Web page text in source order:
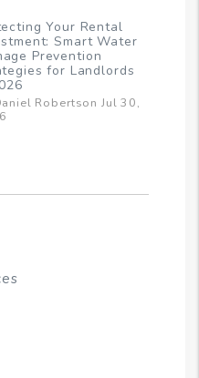
Your Rental
Smart Water
Prevention
for Landlords
Robertson Jul 30,